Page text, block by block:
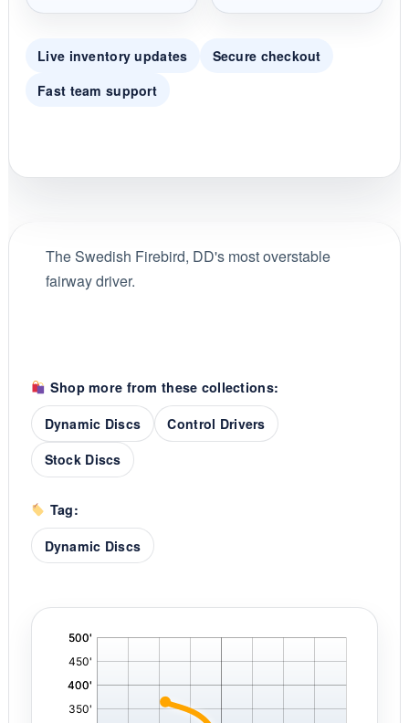
Live inventory updates
Secure checkout
Fast team support
The Swedish Firebird, DD's most overstable
fairway driver.
Shop more from these collections:
Dynamic Discs
Control Drivers
Stock Discs
Tag:
Dynamic Discs